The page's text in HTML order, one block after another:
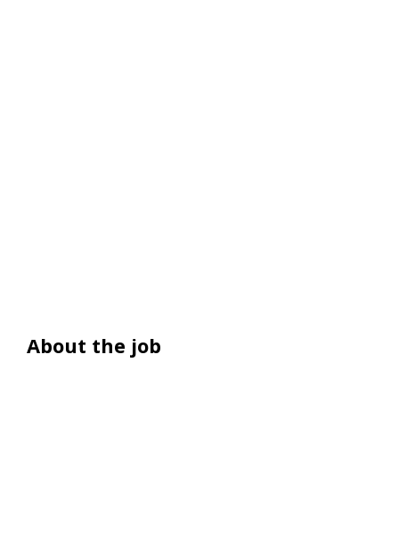
About the job